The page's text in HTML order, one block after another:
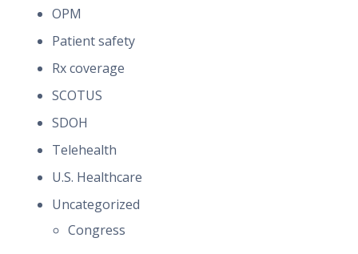
OPM
Patient safety
Rx coverage
SCOTUS
SDOH
Telehealth
U.S. Healthcare
Uncategorized
Congress